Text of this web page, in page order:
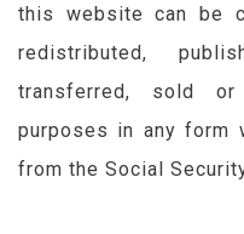
this website can be
redistributed,
transferred, sold or
purposes in any form
from the Social